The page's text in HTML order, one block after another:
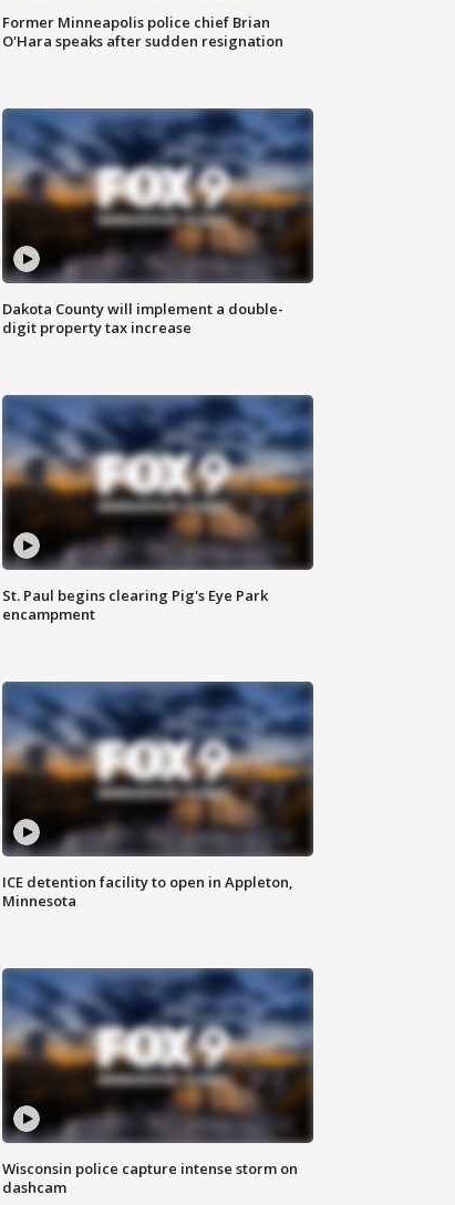
Former Minneapolis police chief Brian
O'Hara speaks after sudden resignation
Dakota County will implement a double-
digit property tax increase
St. Paul begins clearing Pig's Eye Park
encampment
ICE detention facility to open in Appleton,
Minnesota
Wisconsin police capture intense storm on
dashcam